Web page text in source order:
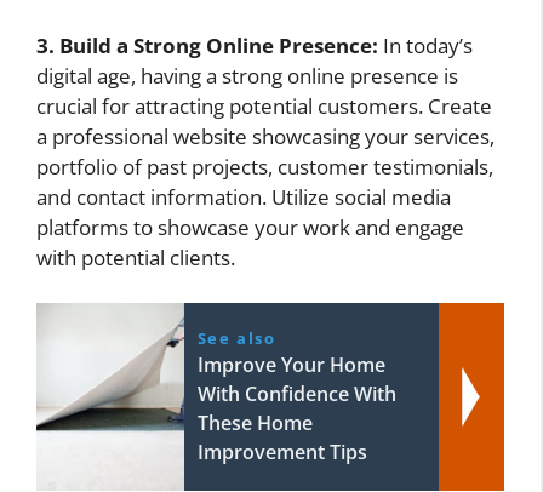
3. Build a Strong Online Presence: In today’s
digital age, having a strong online presence is
crucial for attracting potential customers. Create
a professional website showcasing your services,
portfolio of past projects, customer testimonials,
and contact information. Utilize social media
platforms to showcase your work and engage
with potential clients.
See also
Improve Your Home
With Confidence With
These Home
Improvement Tips